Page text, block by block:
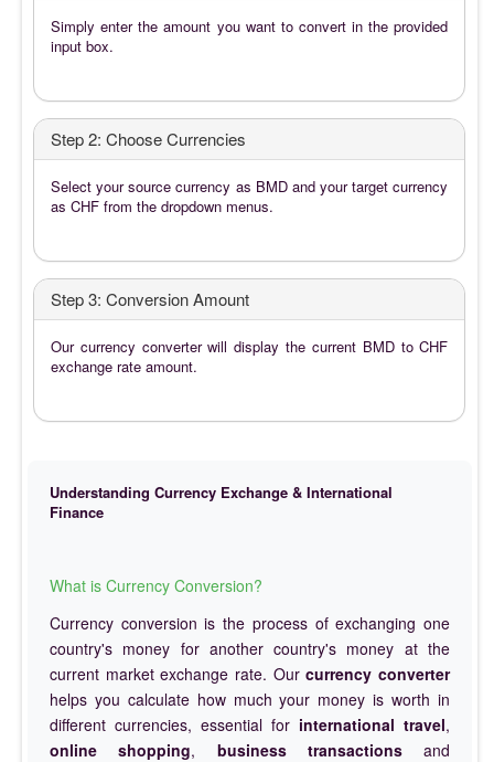
Simply enter the amount you want to convert in the provided
input box.
Step 2: Choose Currencies
Select your source currency as BMD and your target currency
as CHF from the dropdown menus.
Step 3: Conversion Amount
Our currency converter will display the current BMD to CHF
exchange rate amount.
Understanding Currency Exchange & International
Finance
What is Currency Conversion?
Currency conversion is the process of exchanging one
country's money for another country's money at the
current market exchange rate. Ourcurrency converter
helps you calculate how much your money is worth in
different currencies, essential for international travel,
online shopping, business transactionsand